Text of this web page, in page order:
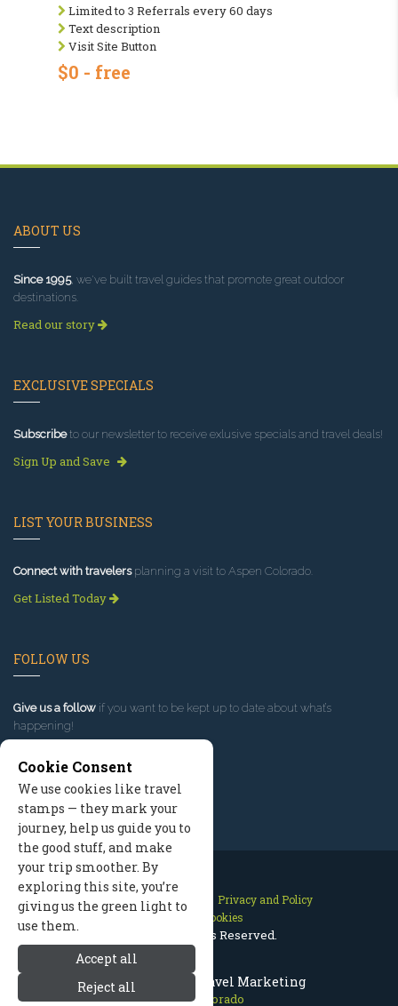
Aspen Colorado Travel Marketing
Aspen Colorado
Limited to 3 Referrals every 60 days
Text description
Visit Site Button
$0 - free
ABOUT US
Since 1995, we've built travel guides that promote great outdoor
destinations.
Read our story
EXCLUSIVE SPECIALS
Subscribeto our newsletter to receive exlusive specials and travel deals!
Sign Up and Save
LIST YOUR BUSINESS
Connect with travelersplanning a visit to Aspen Colorado.
Get Listed Today
FOLLOW US
Give us a follow if you want to be kept up to date about what’s
happening!
Contact Us Site Map
Privacy and Policy
Manage Cookies
2026 © All Rights Reserved.
Cookie Consent
We use cookies like travel
stamps — they mark your
journey, help us guide you to
the good stuff, and make
your trip smoother. By
exploring this site, you’re
giving us the green light to
use them.
Accept all
Reject all